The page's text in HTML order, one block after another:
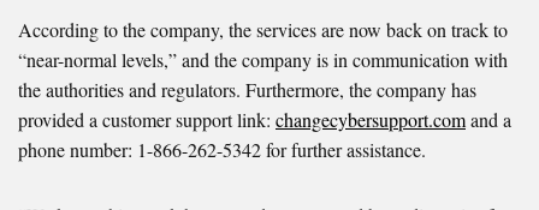
According to the company, the services are now back on track to
“near-normal levels,” and the company is in communication with
the authorities and regulators. Furthermore, the company has
provided a customer support link: changecybersupport.comand a
phone number: 1-866-262-5342 for further assistance.